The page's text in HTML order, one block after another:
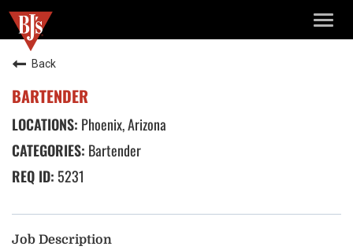
Back
BARTENDER
Phoenix, Arizona
Bartender
5231
Job Description